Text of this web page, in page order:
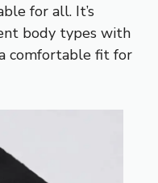
for all. It’s
body types with
comfortable fit for